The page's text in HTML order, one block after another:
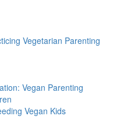
Vegetarian Parenting
Vegan Parenting
Vegan Kids